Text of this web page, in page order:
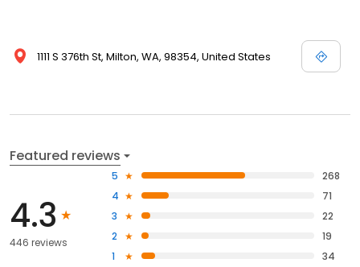
1111 S 376th St, Milton, WA, 98354, United States
Featured reviews
4.3
446 reviews
5
268
4
71
3
22
2
19
1
34